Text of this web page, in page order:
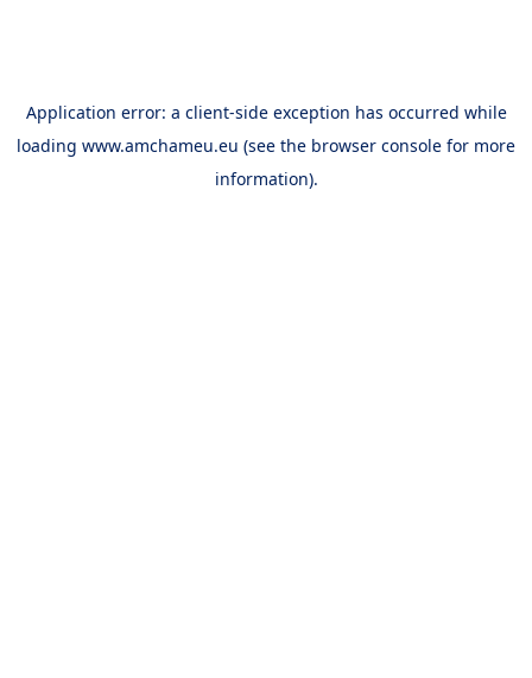
Application error: a client-side exception has occurred while
loading www.amchameu.eu (see the browser console for more
information).